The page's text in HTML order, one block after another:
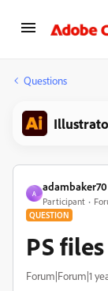
Questions
A
adambaker70
Participant
QUESTION
PS files
Forum|Forum|1